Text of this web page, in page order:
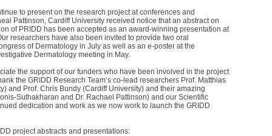
to present on the research project at conferences and
Pattinson, Cardiff University received notice that an abstract on
of PRIDD has been accepted as an award-winning presentation at
researchers have also been invited to provide two oral
of Dermatology in July as well as an e-poster at the
Dermatology meeting in May.
the support of our funders who have been involved in the project
the GRIDD Research Team’s co-lead researchers Prof. Matthias
and Prof. Chris Bundy (Cardiff University) and their amazing
Suthakharan and Dr. Rachael Pattinson) and our Scientific
dedication and work as we now work to launch the GRIDD
project abstracts and presentations: